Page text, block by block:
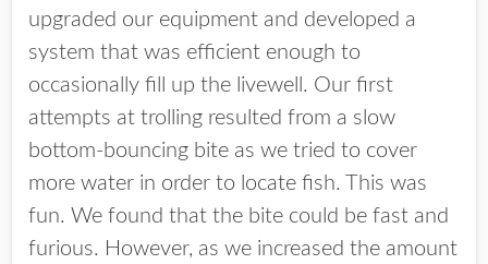
upgraded our equipment and developed a
system that was efficient enough to
occasionally fill up the livewell. Our first
attempts at trolling resulted from a slow
bottom-bouncing bite as we tried to cover
more water in order to locate fish. This was
fun. We found that the bite could be fast and
furious. However, as we increased the amount